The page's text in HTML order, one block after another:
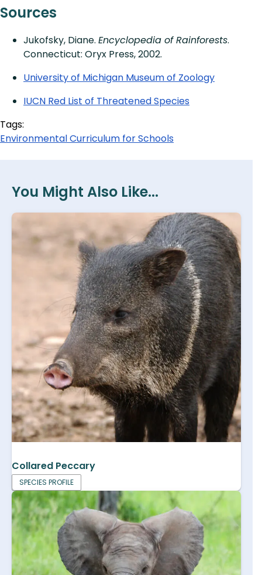
Sources
Jukofsky, Diane. Encyclopedia of Rainforests.
Connecticut: Oryx Press, 2002.
University of Michigan Museum of Zoology
IUCN Red List of Threatened Species
Tags:
Environmental Curriculum for Schools
You Might Also Like...
Collared Peccary
SPECIES PROFILE